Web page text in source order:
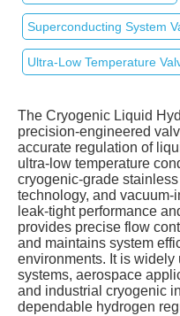
Superconducting System
Ultra‑Low Temperature
The Cryogenic Liquid
precision‑engineered
accurate regulation of
ultra‑low temperature
cryogenic‑grade
technology, and
leak‑tight performance
provides precise flow
and maintains system
environments. It is
systems, aerospace
and industrial cryogenic
dependable hydrogen